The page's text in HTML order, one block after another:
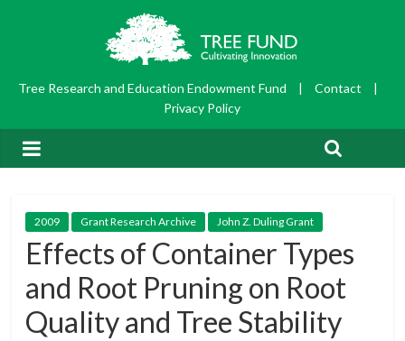
Tree Research and Education Endowment Fund | Contact
|
Privacy Policy
2009 Grant Research Archive John Z. Duling Grant
Effects of Container Types
and Root Pruning on Root
Quality and Tree Stability